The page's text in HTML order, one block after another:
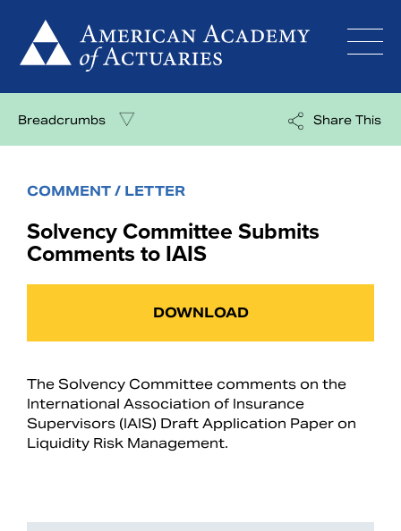
content
Breadcrumbs Share This
COMMENT / LETTER
Solvency Committee Submits
Comments to IAIS
DOWNLOAD
The Solvency Committee comments on the
International Association of Insurance
Supervisors (IAIS) Draft Application Paper on
Liquidity Risk Management.